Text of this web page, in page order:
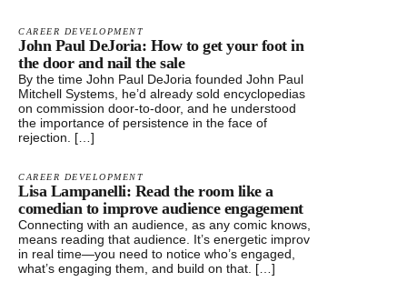
CAREER DEVELOPMENT
John Paul DeJoria: How to get your foot in
the door and nail the sale
By the time John Paul DeJoria founded John Paul
Mitchell Systems, he’d already sold encyclopedias
on commission door-to-door, and he understood
the importance of persistence in the face of
rejection. […]
CAREER DEVELOPMENT
Lisa Lampanelli: Read the room like a
comedian to improve audience engagement
Connecting with an audience, as any comic knows,
means reading that audience. It’s energetic improv
in real time—you need to notice who’s engaged,
what’s engaging them, and build on that. […]